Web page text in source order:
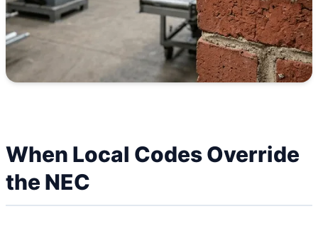
When Local Codes Override
the NEC